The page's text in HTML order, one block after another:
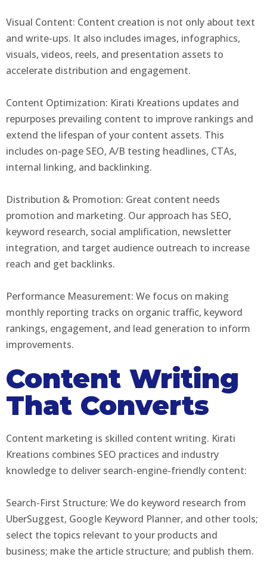
Visual Content: Content creation is not only about text
and write-ups. It also includes images, infographics,
visuals, videos, reels, and presentation assets to
accelerate distribution and engagement.
Content Optimization: Kirati Kreations updates and
repurposes prevailing content to improve rankings and
extend the lifespan of your content assets. This
includes on-page SEO, A/B testing headlines, CTAs,
internal linking, and backlinking.
Distribution & Promotion: Great content needs
promotion and marketing. Our approach has SEO,
keyword research, social amplification, newsletter
integration, and target audience outreach to increase
reach and get backlinks.
Performance Measurement: We focus on making
monthly reporting tracks on organic traffic, keyword
rankings, engagement, and lead generation to inform
improvements.
Content Writing
That Converts
Content marketing is skilled content writing. Kirati
Kreations combines SEO practices and industry
knowledge to deliver search-engine-friendly content:
Search-First Structure: We do keyword research from
UberSuggest, Google Keyword Planner, and other tools;
select the topics relevant to your products and
business; make the article structure; and publish them.